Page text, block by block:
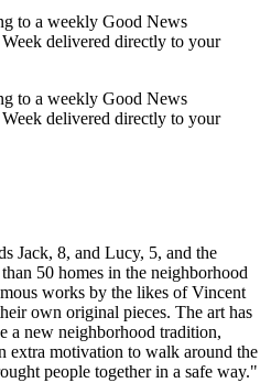
to a weekly Good News
delivered directly to your
to a weekly Good News
delivered directly to your
Jack, 8, and Lucy, 5, and the
50 homes in the neighborhood
works by the likes of Vincent
own original pieces. The art has
a new neighborhood tradition,
extra motivation to walk around the
people together in a safe way."